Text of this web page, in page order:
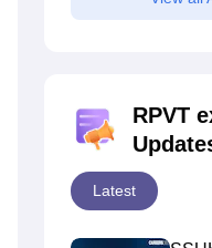
RPVT
Latest